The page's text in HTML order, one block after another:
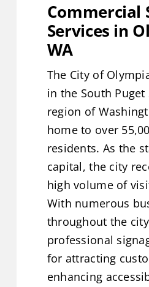
Catalog
Service Areas
Contact Us
Get A Quote
Commercial
Services in
WA
The City of
in the South Puget
region of
home to over
residents. As the
capital, the city
high volume of
With numerous
throughout the
professional
for attracting
enhancing